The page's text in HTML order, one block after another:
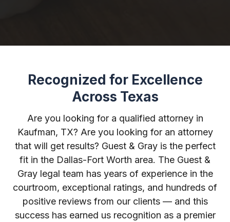
Recognized for Excellence
Across Texas
Are you looking for a qualified attorney in
Kaufman, TX? Are you looking for an attorney
that will get results? Guest & Gray is the perfect
fit in the Dallas-Fort Worth area. The Guest &
Gray legal team has years of experience in the
courtroom, exceptional ratings, and hundreds of
positive reviews from our clients — and this
success has earned us recognition as a premier